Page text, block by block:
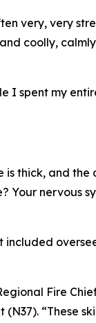
very, very
coolly,
I spent my
thick, and the
Your nervous
included
Fire
“These